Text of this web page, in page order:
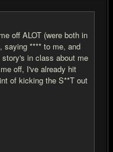
off ALOT (were both in
saying **** to me, and
in class about me
off, I've already hit
of kicking the S**T out